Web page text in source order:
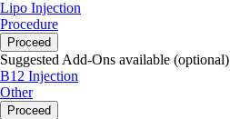
Lipo Injection
Procedure
Proceed
Suggested Add-Ons available (optional)
B12 Injection
Other
Proceed